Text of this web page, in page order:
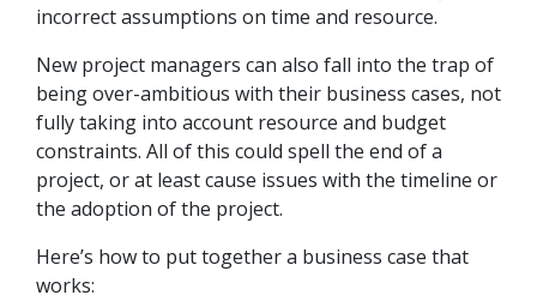
incorrect assumptions on time and resource.
New project managers can also fall into the trap of
being over-ambitious with their business cases, not
fully taking into account resource and budget
constraints. All of this could spell the end of a
project, or at least cause issues with the timeline or
the adoption of the project.
Here’s how to put together a business case that
works: